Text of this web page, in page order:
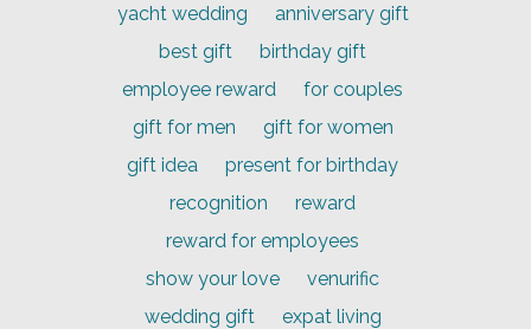
yacht wedding
anniversary gift
best gift
birthday gift
employee reward
for couples
gift for men
gift for women
gift idea
present for birthday
recognition
reward
reward for employees
show your love
venurific
wedding gift
expat living